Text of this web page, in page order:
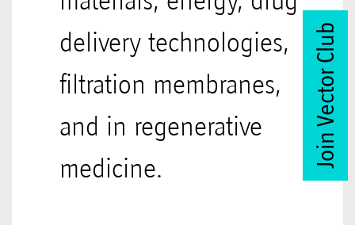
delivery technologies,
filtration membranes,
and in regenerative
medicine.
Join Vector Club